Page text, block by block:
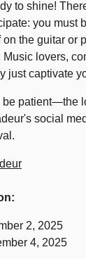
to shine!
you must
the guitar or
lovers,
just captivate
be patient—the
social
2, 2025
4, 2025